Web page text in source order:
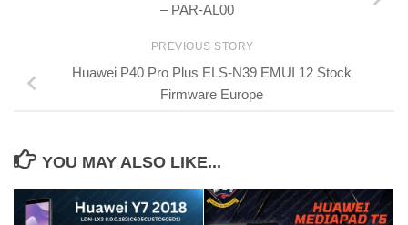
– PAR-AL00
PREVIOUS STORY
Huawei P40 Pro Plus ELS-N39 EMUI 12 Stock
Firmware Europe
YOU MAY ALSO LIKE...